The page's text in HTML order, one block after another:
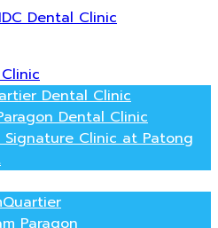
Dental Clinic
Dental Clinic
Clinic at Patong
Paragon